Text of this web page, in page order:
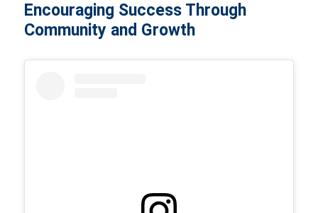
Encouraging Success Through
Community and Growth